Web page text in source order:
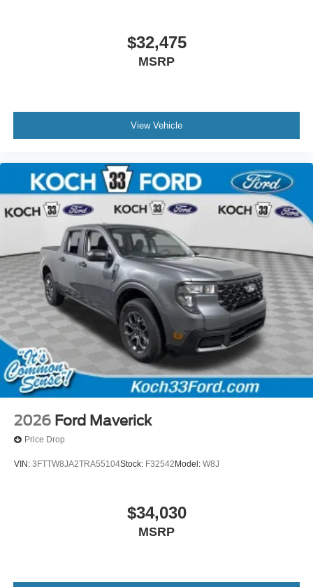
$32,475
MSRP
View Vehicle
2026 Ford Maverick
Price Drop
VIN: 3FTTW8JA2TRA55104Stock: F32542 Model: W8J
$34,030
MSRP